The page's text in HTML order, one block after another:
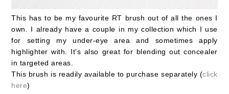
This has to be my favourite RT brush out of all the ones I
own. I already have a couple in my collection which I use
for setting my under-eye area and sometimes apply
highlighter with. It's also great for blending out concealer
in targeted areas.
This brush is readily available to purchase separately (click
here)